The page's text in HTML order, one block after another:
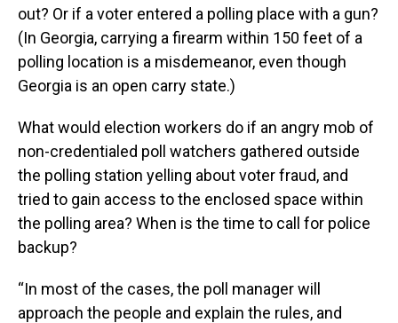
out? Or if a voter entered a polling place with a gun?
(In Georgia, carrying a firearm within 150 feet of a
polling location is a misdemeanor, even though
Georgia is an open carry state.)
What would election workers do if an angry mob of
non-credentialed poll watchers gathered outside
the polling station yelling about voter fraud, and
tried to gain access to the enclosed space within
the polling area? When is the time to call for police
backup?
“In most of the cases, the poll manager will
approach the people and explain the rules, and